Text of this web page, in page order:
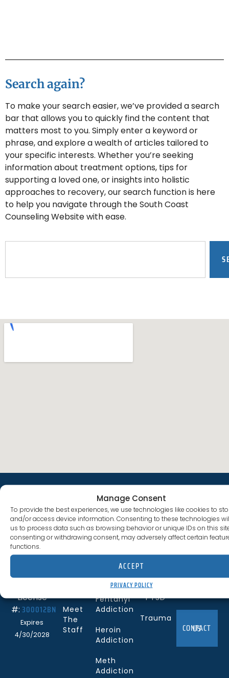
Manage Consent
To provide the best experiences, we use technologies like cookies to
and/or access device information. Consenting to these technologies
us to process data such as browsing behavior or unique IDs on this
consenting or withdrawing consent, may adversely affect certain
functions.
ACCEPT
PRIVACY POLICY
Search again?
To make your search easier, we’ve provided a search
bar that allows you to quickly find the content that
matters most to you. Simply enter a keyword or
phrase, and explore a wealth of articles tailored to
your specific interests. Whether you’re seeking
information about treatment options, tips for
supporting a loved one, or insights into holistic
approaches to recovery, our search function is here
to help you navigate through the South Coast
Counseling Website with ease.
Follow
Us
License
#:300012BN
Expires
4/30/2028
Quick
Links
About
Meet
The
Staff
What We
Treat
Alcohol
Cocaine
Addiction
Fentanyl
Addiction
Heroin
Addiction
Meth
Addiction
Co-
curring
Services
Disorder
Depression
PTSD
Trauma
Facility
693
Plumer St
CONTACT US